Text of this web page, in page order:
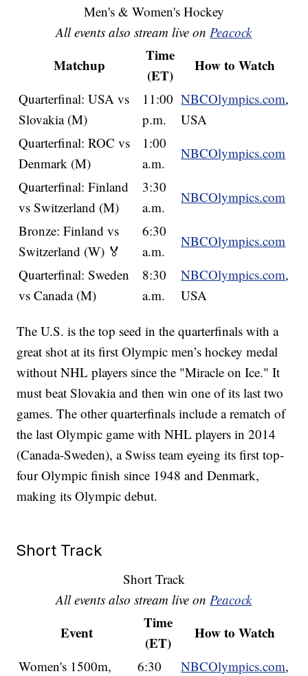
Men's & Women's Hockey
All events also stream live onPeacock
Matchup
Time
(ET)
How to Watch
Quarterfinal: USA vs
Slovakia (M)
11:00
p.m.
NBCOlympics.com,
USA
Quarterfinal: ROC vs
Denmark (M)
1:00
a.m.
NBCOlympics.com
Quarterfinal: Finland
vs Switzerland (M)
3:30
a.m.
NBCOlympics.com
Bronze: Finland vs
Switzerland (W) 🏅
6:30
a.m.
NBCOlympics.com
Quarterfinal: Sweden
vs Canada (M)
8:30
a.m.
NBCOlympics.com,
USA
The U.S. is the top seed in the quarterfinals with a
great shot at its first Olympic men’s hockey medal
without NHL players since the "Miracle on Ice." It
must beat Slovakia and then win one of its last two
games. The other quarterfinals include a rematch of
the last Olympic game with NHL players in 2014
(Canada-Sweden), a Swiss team eyeing its first top-
four Olympic finish since 1948 and Denmark,
making its Olympic debut.
Short Track
Short Track
All events also stream live onPeacock
Event
Time
(ET)
How to Watch
Women's 1500m,
6:30
NBCOlympics.com,